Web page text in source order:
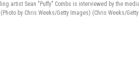
artist Sean "Puffy" Combs is interviewed by the
by Chris Weeks/Getty Images) (Chris Weeks/